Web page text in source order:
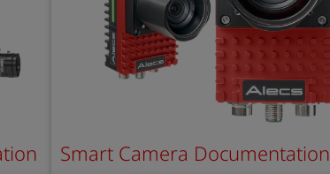
Smart Camera Documentation